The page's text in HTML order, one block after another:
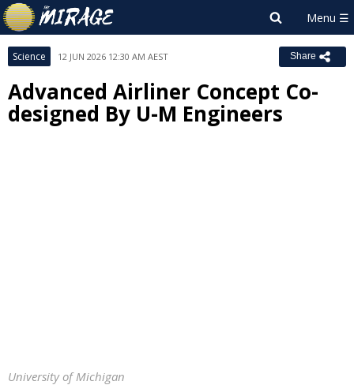
Science 12 JUN 2026 12:30 AM AEST Share
Advanced Airliner Concept Co-
designed By U-M Engineers
University of Michigan